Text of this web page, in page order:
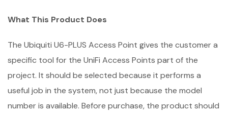
What This Product Does
The Ubiquiti U6-PLUS Access Point gives the customer a
specific tool for the UniFi Access Points part of the
project. It should be selected because it performs a
useful job in the system, not just because the model
number is available. Before purchase, the product should